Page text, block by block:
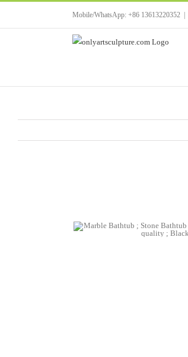
Mobile/WhatsApp: +86 13613220352